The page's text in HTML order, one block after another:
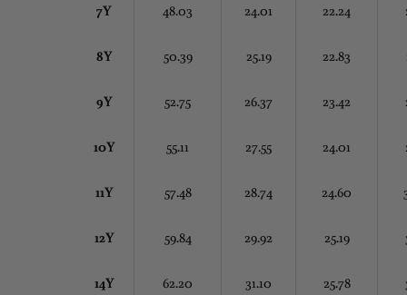
7Y 48.03 24.01 22.24
8Y 50.39 25.19 22.83
9Y 52.75 26.37 23.42
10Y 55.11 27.55 24.01
11Y 57.48 28.74 24.60
12Y 59.84 29.92 25.19
14Y 62.20 31.10 25.78